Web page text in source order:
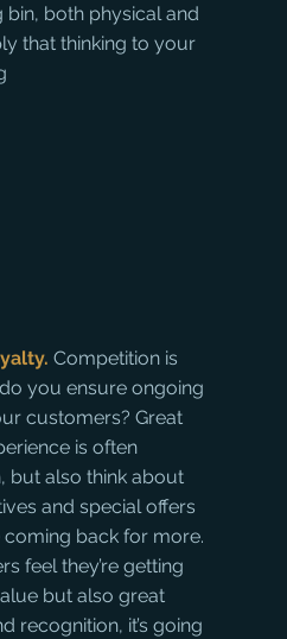
bin, both physical and
that thinking to your
Competition is
you ensure ongoing
customers? Great
is often
but also think about
and special offers
back for more.
feel they’re getting
but also great
recognition, it’s going